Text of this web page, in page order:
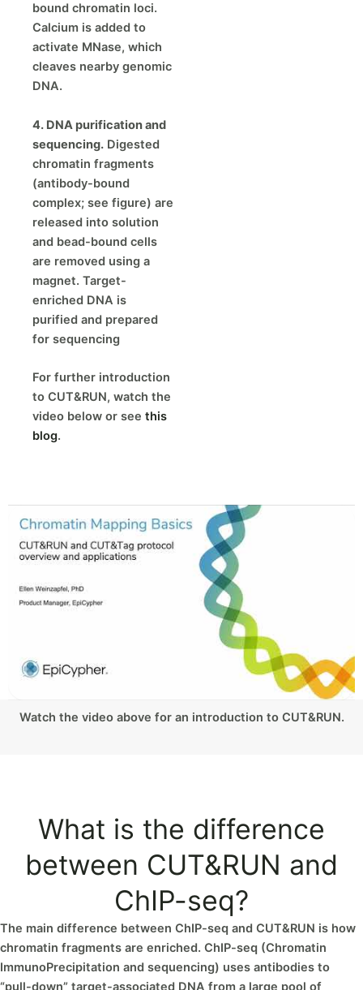
bound chromatin loci.
Calcium is added to
activate MNase, which
cleaves nearby genomic
DNA.
4. DNA purification and
sequencing. Digested
chromatin fragments
(antibody-bound
complex; see figure) are
released into solution
and bead-bound cells
are removed using a
magnet. Target-
enriched DNA is
purified and prepared
for sequencing
For further introduction
to CUT&RUN, watch the
video below or see this
blog.
Watch the video above for an introduction to CUT&RUN.
What is the difference
between CUT&RUN and
ChIP-seq?
The main difference between ChIP-seq and CUT&RUN is how
chromatin fragments are enriched. ChIP-seq (Chromatin
ImmunoPrecipitation and sequencing) uses antibodies to
“pull-down” target-associated DNA from a large pool of